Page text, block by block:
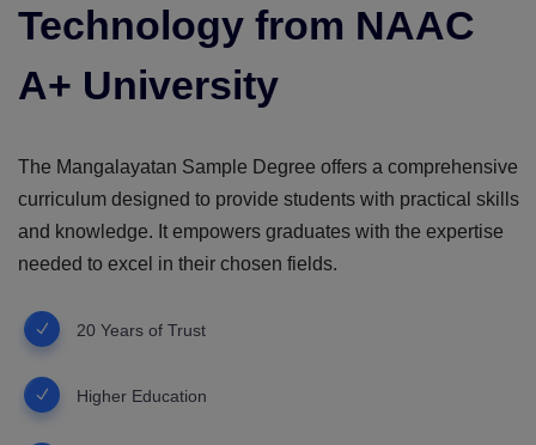
Technology from NAAC
A+ University
The Mangalayatan Sample Degree offers a comprehensive
curriculum designed to provide students with practical skills
and knowledge. It empowers graduates with the expertise
needed to excel in their chosen fields.
20 Years of Trust
Higher Education